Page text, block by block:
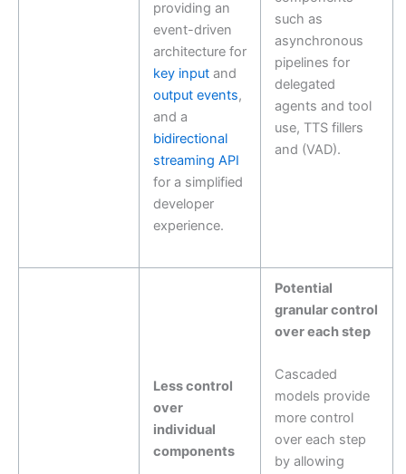
providing an
event-driven
architecture for
key inputand
output events,
and a
bidirectional
streaming API
for a simplified
developer
experience.
such as
asynchronous
pipelines for
delegated
agents and tool
use, TTS fillers
and (VAD).
Less control
over
individual
components
Potential
granular control
over each step
Cascaded
models provide
more control
over each step
by allowing